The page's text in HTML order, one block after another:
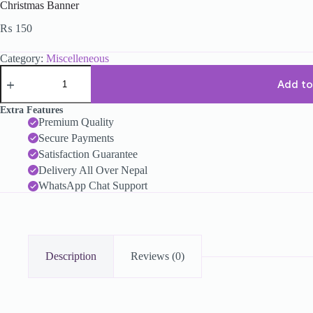
Christmas Banner
₨ 150
Category: Miscelleneous
Add
Extra Features
Premium Quality
Secure Payments
Satisfaction Guarantee
Delivery All Over Nepal
WhatsApp Chat Support
Description Reviews (0)